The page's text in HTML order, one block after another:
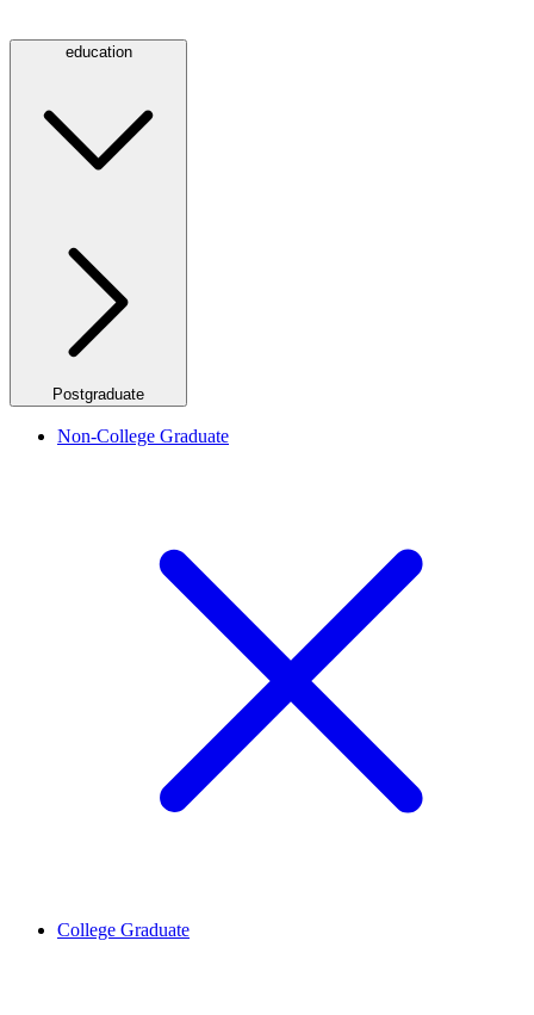
education
Postgraduate
Non-College Graduate
College Graduate